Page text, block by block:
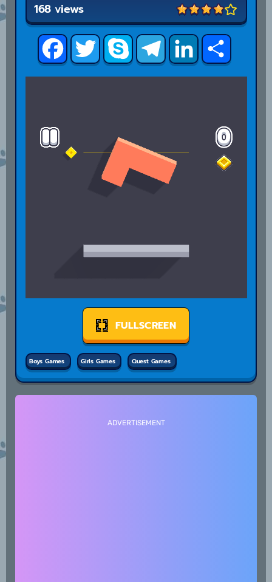
FacebookTwitter Skype TelegramLinkedInShare
168 views
Boys Games Girls Games Quest Games
FULLSCREEN
ADVERTISEMENT